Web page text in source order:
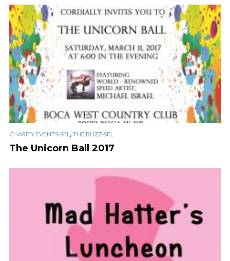
CHARITY EVENTS-SFL, THE BUZZ-SFL
The Unicorn Ball 2017